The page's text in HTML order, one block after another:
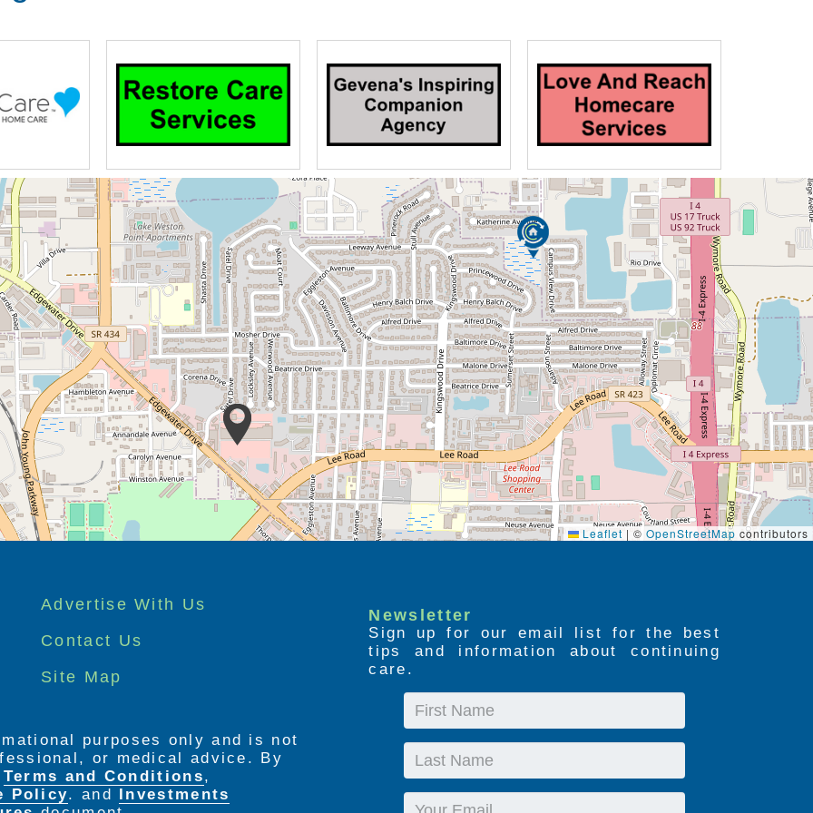
Leaflet | © OpenStreetMap contributors
Advertise With Us
Contact Us
Site Map
Newsletter
Sign up for our email list for the best
tips and information about continuing
care.
First
Name
Last
Name
Email
purposes only and is not
or medical advice. By
Terms and Conditions,
Policy. and Investments